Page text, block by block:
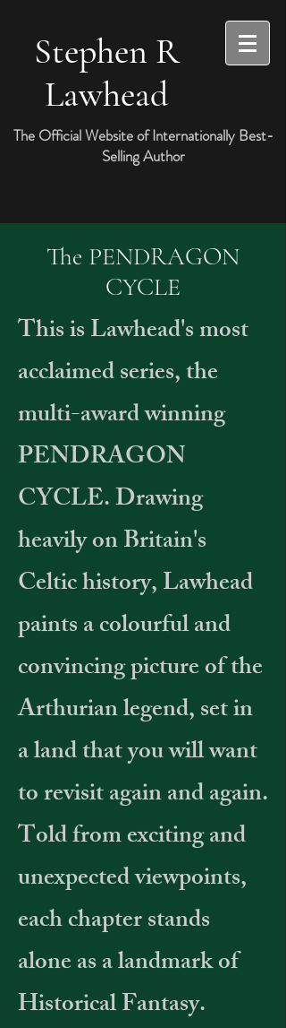
Stephen R
Lawhead
The Official Website of Internationally Best-
Selling Author
The PENDRAGON
CYCLE
This is Lawhead's most
acclaimed series, the
multi-award winning
PENDRAGON
CYCLE. Drawing
heavily on Britain's
Celtic history, Lawhead
paints a colourful and
convincing picture of the
Arthurian legend, set in
a land that you will want
to revisit again and again.
Told from exciting and
unexpected viewpoints,
each chapter stands
alone as a landmark of
Historical Fantasy.